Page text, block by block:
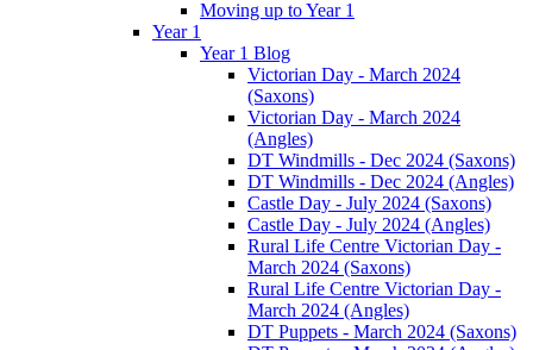
Moving up to Year 1
Year 1
Year 1 Blog
Victorian Day - March 2024
(Saxons)
Victorian Day - March 2024
(Angles)
DT Windmills - Dec 2024 (Saxons)
DT Windmills - Dec 2024 (Angles)
Castle Day - July 2024 (Saxons)
Castle Day - July 2024 (Angles)
Rural Life Centre Victorian Day -
March 2024 (Saxons)
Rural Life Centre Victorian Day -
March 2024 (Angles)
DT Puppets - March 2024 (Saxons)